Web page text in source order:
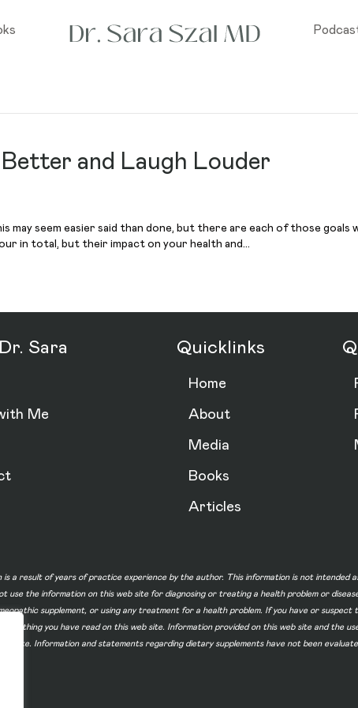
and Laugh Louder
may seem easier said than done, but there are each of those
in total, but their impact on your health and…
Sara
Me
Quicklinks
Home
About
Media
Books
Articles
a result of years of practice experience by the author. This information is not
use the information on this web site for diagnosing or treating a health problem or
supplement, or using any treatment for a health problem. If you have or
you have read on this web site. Information provided on this web site and
site. Information and statements regarding dietary supplements have not been